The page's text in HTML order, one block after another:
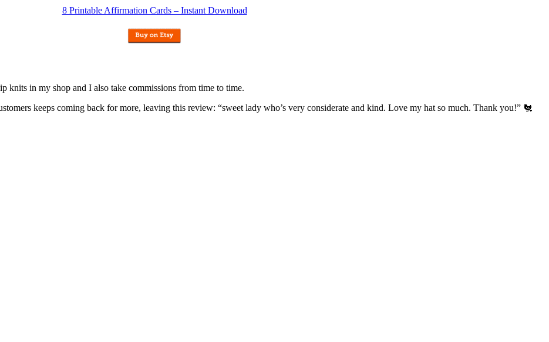
8 Printable Affirmation Cards – Instant Download
knits in my shop and I also take commissions from time to time.
keeps coming back for more, leaving this review: “sweet lady who’s very considerate and kind. Love my hat so much. Thank you!” 🐔